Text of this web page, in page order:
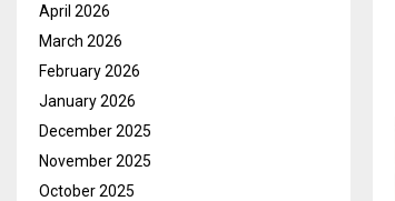
April 2026
March 2026
February 2026
January 2026
December 2025
November 2025
October 2025